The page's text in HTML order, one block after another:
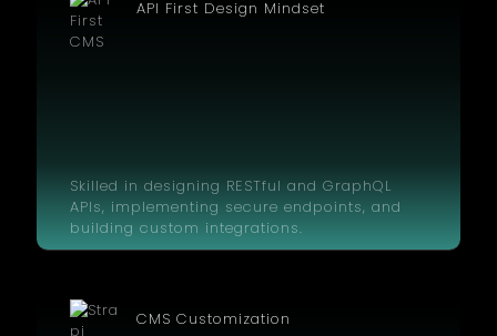
API First Design Mindset
Skilled in designing RESTful and GraphQL
APIs, implementing secure endpoints, and
building custom integrations.
CMS Customization